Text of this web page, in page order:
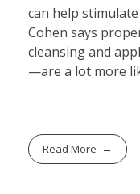
can help
Cohen says
cleansing and
—are a lot more
Read More